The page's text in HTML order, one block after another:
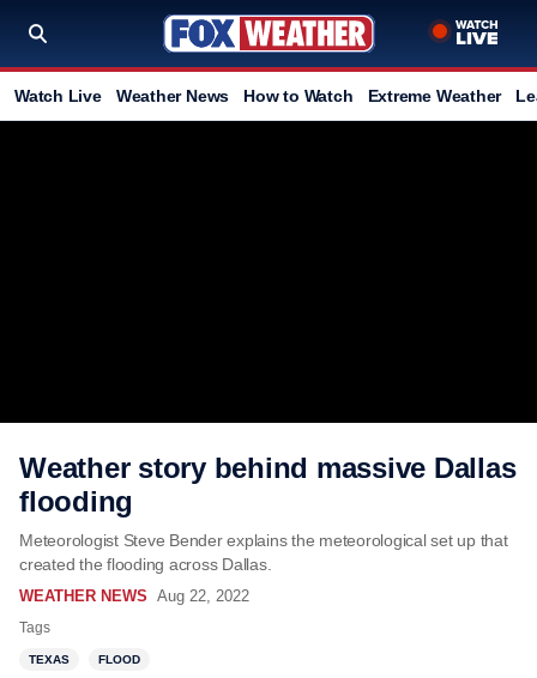
Watch Live Weather News How to Watch Extreme Weather
Weather story behind massive Dallas
flooding
Meteorologist Steve Bender explains the meteorological set up that
created the flooding across Dallas.
WEATHER NEWS Aug 22, 2022
Tags
TEXAS FLOOD